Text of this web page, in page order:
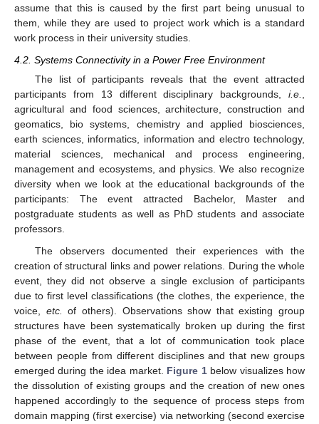
assume that this is caused by the first part being unusual to
them, while they are used to project work which is a standard
work process in their university studies.
4.2. Systems Connectivity in a Power Free Environment
The list of participants reveals that the event attracted
participants from 13 different disciplinary backgrounds, i.e.,
agricultural and food sciences, architecture, construction and
geomatics, bio systems, chemistry and applied biosciences,
earth sciences, informatics, information and electro technology,
material sciences, mechanical and process engineering,
management and ecosystems, and physics. We also recognize
diversity when we look at the educational backgrounds of the
participants: The event attracted Bachelor, Master and
postgraduate students as well as PhD students and associate
professors.
The observers documented their experiences with the
creation of structural links and power relations. During the whole
event, they did not observe a single exclusion of participants
due to first level classifications (the clothes, the experience, the
voice, etc. of others). Observations show that existing group
structures have been systematically broken up during the first
phase of the event, that a lot of communication took place
between people from different disciplines and that new groups
emerged during the idea market. Figure 1below visualizes how
the dissolution of existing groups and the creation of new ones
happened accordingly to the sequence of process steps from
domain mapping (first exercise) via networking (second exercise